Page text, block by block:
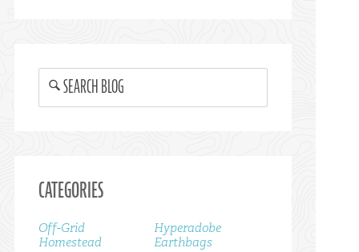
SEARCH BLOG
CATEGORIES
Off-Grid
Homestead
Hyperadobe
Earthbags